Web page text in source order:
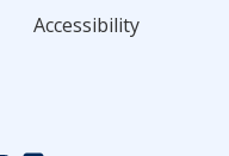
Accessibility